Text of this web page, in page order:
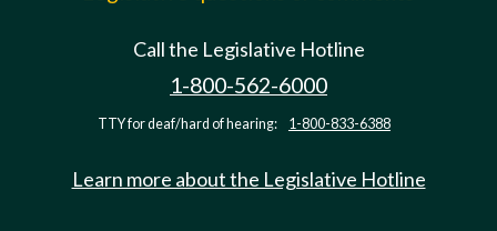
Call the Legislative Hotline
1-800-562-6000
TTY for deaf/hard of hearing: 1-800-833-6388
Learn more about the Legislative Hotline